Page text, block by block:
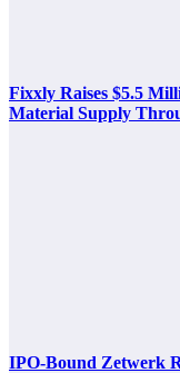
Fixxly Raises $5.5
Material Supply
IPO-Bound Zetwerk